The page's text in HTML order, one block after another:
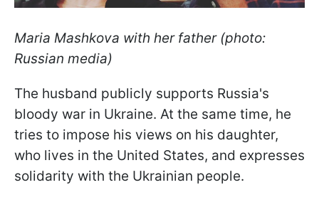
Maria Mashkova with her father (photo:
Russian media)
The husband publicly supports Russia's
bloody war in Ukraine. At the same time, he
tries to impose his views on his daughter,
who lives in the United States, and expresses
solidarity with the Ukrainian people.